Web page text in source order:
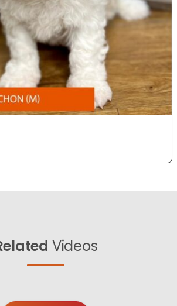
Videos